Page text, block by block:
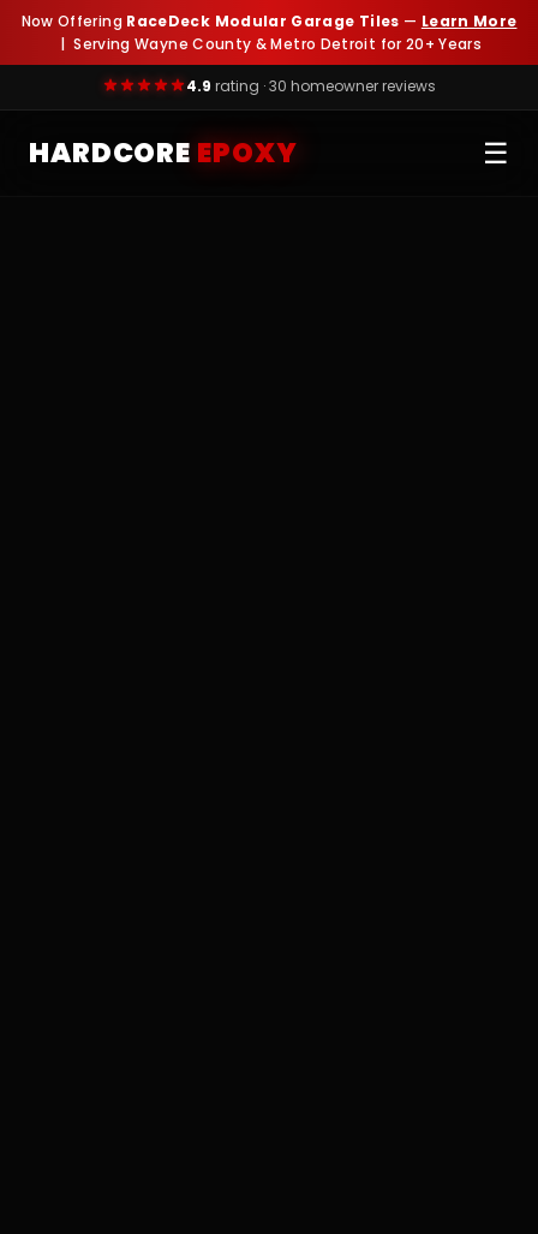
Now Offering RaceDeck Modular Garage Tiles — Learn More
| Serving Wayne County & Metro Detroit for 20+ Years
4.9 rating · 30 homeowner reviews
HARDCORE EPOXY ☰